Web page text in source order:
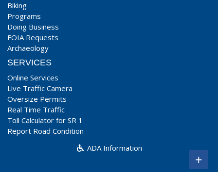
Biking
Programs
Doing Business
FOIA Requests
Archaeology
SERVICES
Online Services
Live Traffic Camera
Oversize Permits
Real Time Traffic
Toll Calculator for SR 1
Report Road Condition
ADA Information
+